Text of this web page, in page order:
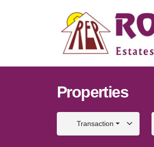
Properties
Transaction